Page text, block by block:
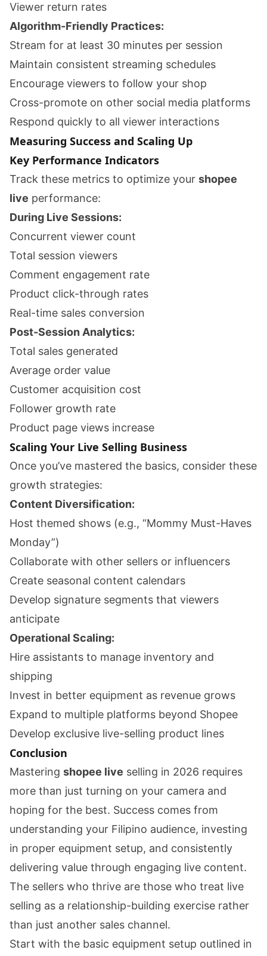
Viewer return rates
Algorithm-Friendly Practices:
Stream for at least 30 minutes per session
Maintain consistent streaming schedules
Encourage viewers to follow your shop
Cross-promote on other social media platforms
Respond quickly to all viewer interactions
Measuring Success and Scaling Up
Key Performance Indicators
Track these metrics to optimize your shopee
live performance:
During Live Sessions:
Concurrent viewer count
Total session viewers
Comment engagement rate
Product click-through rates
Real-time sales conversion
Post-Session Analytics:
Total sales generated
Average order value
Customer acquisition cost
Follower growth rate
Product page views increase
Scaling Your Live Selling Business
Once you’ve mastered the basics, consider these
growth strategies:
Content Diversification:
Host themed shows (e.g., “Mommy Must-Haves
Monday”)
Collaborate with other sellers or influencers
Create seasonal content calendars
Develop signature segments that viewers
anticipate
Operational Scaling:
Hire assistants to manage inventory and
shipping
Invest in better equipment as revenue grows
Expand to multiple platforms beyond Shopee
Develop exclusive live-selling product lines
Conclusion
Mastering shopee live selling in 2026 requires
more than just turning on your camera and
hoping for the best. Success comes from
understanding your Filipino audience, investing
in proper equipment setup, and consistently
delivering value through engaging live content.
The sellers who thrive are those who treat live
selling as a relationship-building exercise rather
than just another sales channel.
Start with the basic equipment setup outlined in